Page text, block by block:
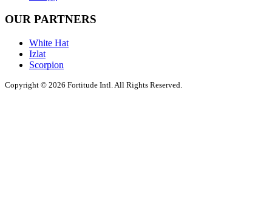
OUR PARTNERS
White Hat
Izlat
Scorpion
Copyright © 2026 Fortitude Intl. All Rights Reserved.